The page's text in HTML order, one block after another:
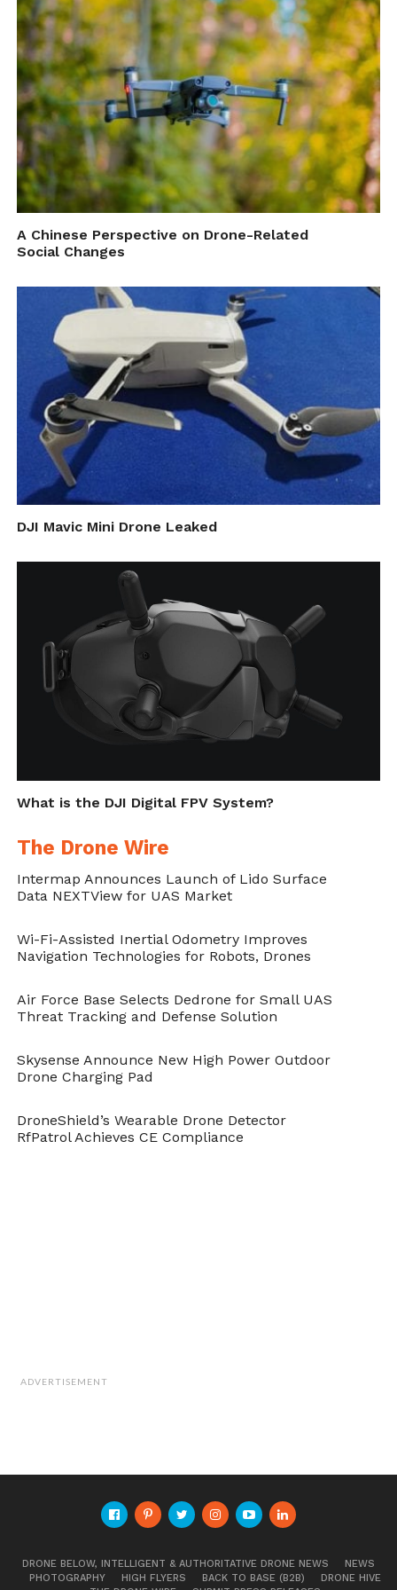
Source: Drone Delivery Canada
Cite this article as: Press Release, "DDC Commences
BVLOS Operations in Remote Communities Pilot
Project," inDroneBelow.com
, June 5, 2018,
https://dronebelow.com/2018/06/05/ddc-commences-
bvlos-operations-in-remote-communities-pilot-project/.
A Chinese Perspective on Drone-Related
Social Changes
DJI Mavic Mini Drone Leaked
What is the DJI Digital FPV System?
The Drone Wire
Intermap Announces Launch of Lido Surface
Data NEXTView for UAS Market
Wi-Fi-Assisted Inertial Odometry Improves
Navigation Technologies for Robots, Drones
Air Force Base Selects Dedrone for Small UAS
Threat Tracking and Defense Solution
Skysense Announce New High Power Outdoor
Drone Charging Pad
DroneShield’s Wearable Drone Detector
RfPatrol Achieves CE Compliance
ADVERTISEMENT
DRONE BELOW, INTELLIGENT & AUTHORITATIVE DRONE NEWS
NEWS
PHOTOGRAPHY
HIGH FLYERS BACK TO BASE (B2B)
DRONE HIVE